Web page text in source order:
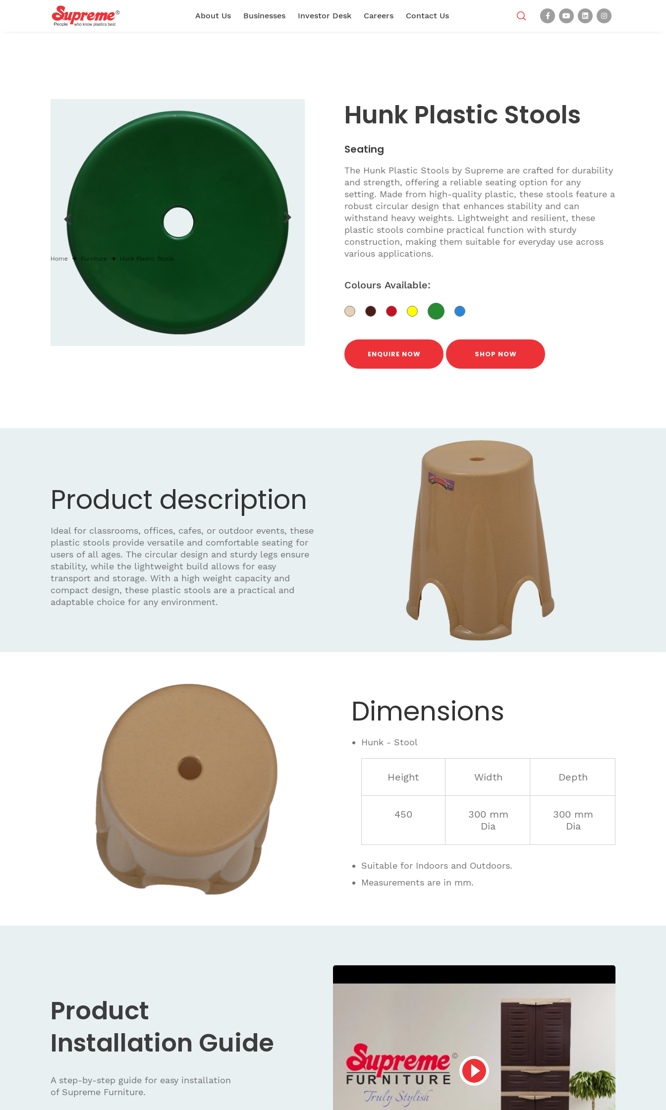
About Us Businesses Investor Desk Careers Contact Us
Hunk Plastic Stools
Seating
The Hunk Plastic Stools by Supreme are crafted for durability
and strength, offering a reliable seating option for any
setting. Made from high-quality plastic, these stools feature a
robust circular design that enhances stability and can
withstand heavy weights. Lightweight and resilient, these
plastic stools combine practical function with sturdy
construction, making them suitable for everyday use across
various applications.
Colours Available:
ENQUIRE NOW SHOP NOW
Home Furniture Hunk Plastic Stools
Product description
Ideal for classrooms, offices, cafes, or outdoor events, these
plastic stools provide versatile and comfortable seating for
users of all ages. The circular design and sturdy legs ensure
stability, while the lightweight build allows for easy
transport and storage. With a high weight capacity and
compact design, these plastic stools are a practical and
adaptable choice for any environment.
Dimensions
Hunk - Stool
Height Width Depth
450
300 mm
Dia
300 mm
Dia
Suitable for Indoors and Outdoors.
Measurements are in mm.
Product
Installation Guide
A step-by-step guide for easy installation
of Supreme Furniture.